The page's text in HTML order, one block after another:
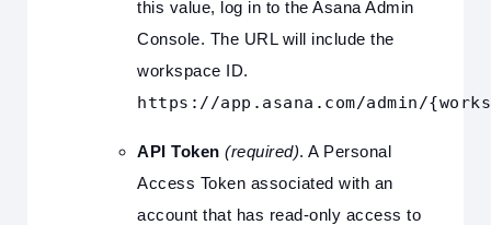
this value, log in to the Asana Admin
Console. The URL will include the
workspace ID.
https://app.asana.com/admin/
API Token (required). A Personal
Access Token associated with an
account that has read-only access to